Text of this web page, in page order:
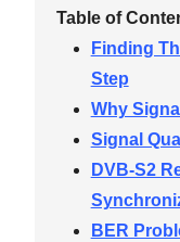
Table of
Finding
Step
Why
Signal
DVB-S2
BER